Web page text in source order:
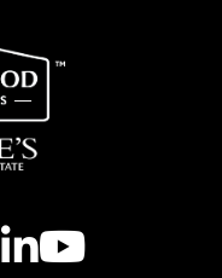
Facebook
Linkedin